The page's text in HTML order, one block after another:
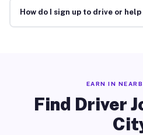
How do I sign up to drive or
EARN IN
Find Driver